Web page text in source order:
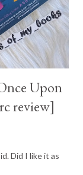
Upon
review]
Did I like it as